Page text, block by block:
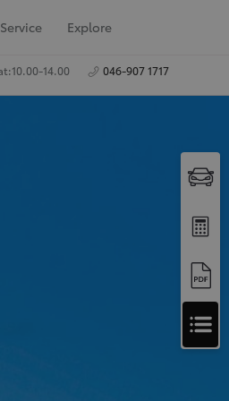
Explore
14.00 046-907 1717
A
p